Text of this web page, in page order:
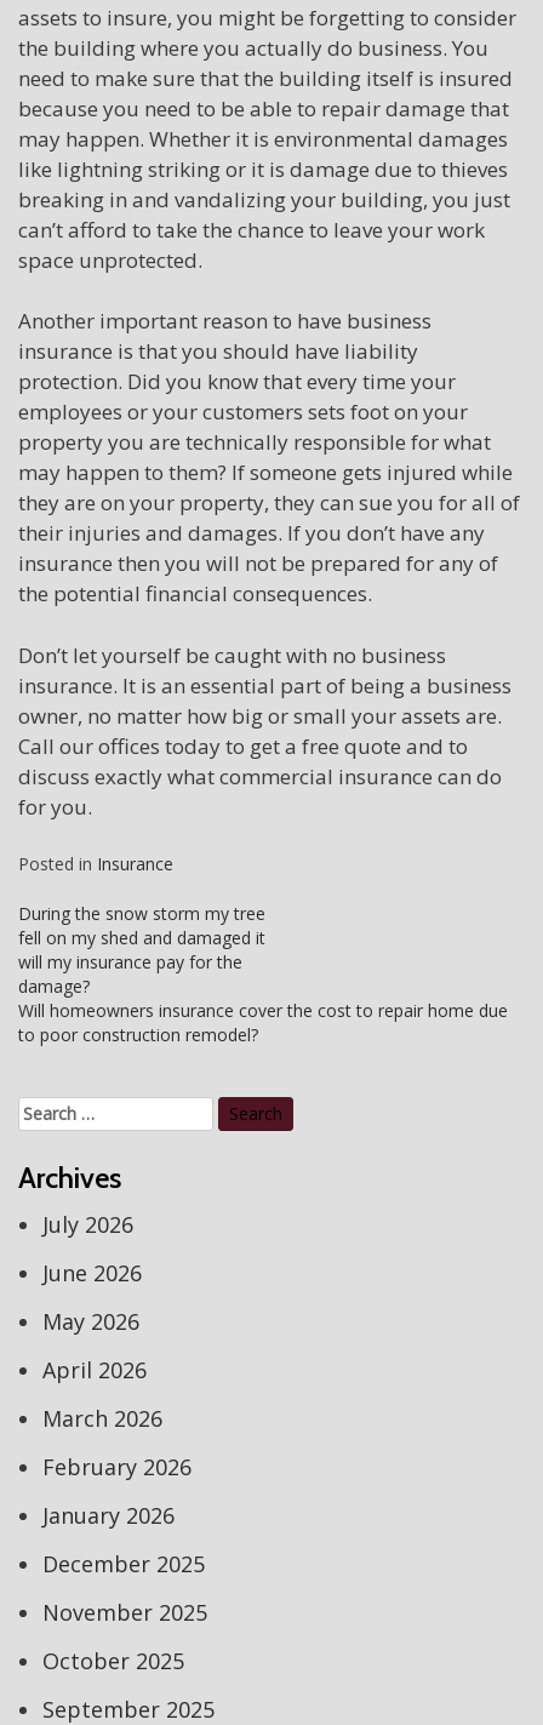
assets to insure, you might be forgetting to consider
the building where you actually do business. You
need to make sure that the building itself is insured
because you need to be able to repair damage that
may happen. Whether it is environmental damages
like lightning striking or it is damage due to thieves
breaking in and vandalizing your building, you just
can’t afford to take the chance to leave your work
space unprotected.
Another important reason to have business
insurance is that you should have liability
protection. Did you know that every time your
employees or your customers sets foot on your
property you are technically responsible for what
may happen to them? If someone gets injured while
they are on your property, they can sue you for all of
their injuries and damages. If you don’t have any
insurance then you will not be prepared for any of
the potential financial consequences.
Don’t let yourself be caught with no business
insurance. It is an essential part of being a business
owner, no matter how big or small your assets are.
Call our offices today to get a free quote and to
discuss exactly what commercial insurance can do
for you.
Posted in Insurance
Post
navigation
During the snow storm my tree
fell on my shed and damaged it
will my insurance pay for the
damage?
Will homeowners insurance cover the cost to repair home due
to poor construction remodel?
Search
for:
Archives
July 2026
June 2026
May 2026
April 2026
March 2026
February 2026
January 2026
December 2025
November 2025
October 2025
September 2025